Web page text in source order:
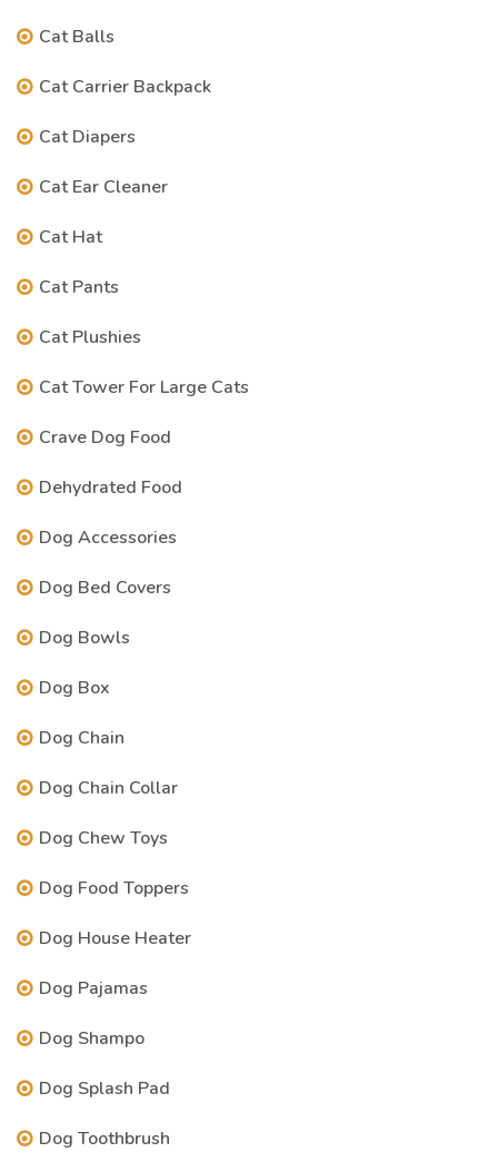
Cat Balls
Cat Carrier Backpack
Cat Diapers
Cat Ear Cleaner
Cat Hat
Cat Pants
Cat Plushies
Cat Tower For Large Cats
Crave Dog Food
Dehydrated Food
Dog Accessories
Dog Bed Covers
Dog Bowls
Dog Box
Dog Chain
Dog Chain Collar
Dog Chew Toys
Dog Food Toppers
Dog House Heater
Dog Pajamas
Dog Shampo
Dog Splash Pad
Dog Toothbrush